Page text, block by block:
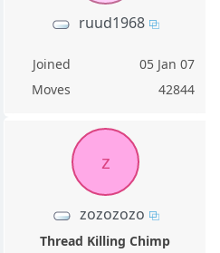
ruud1968
Joined
05 Jan 07
Moves
42844
z
zozozozo
Thread Killing Chimp